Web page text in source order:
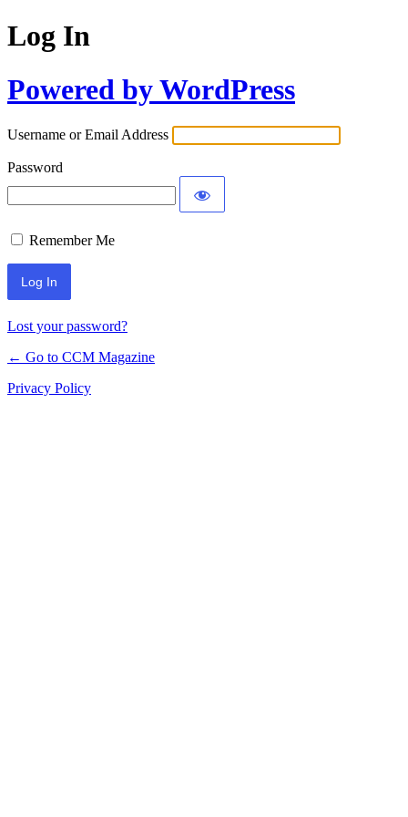
Log In
Powered by WordPress
Username or Email Address
Password
Remember Me
Lost your password?
← Go to CCM Magazine
Privacy Policy